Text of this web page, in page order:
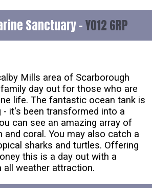
Sanctuary -YO12 6RP
Mills area of Scarborough
day out for those who are
life. The fantastic ocean tank is
- it's been transformed into a
can see an amazing array of
coral. You may also catch a
sharks and turtles. Offering
this is a day out with a
all weather attraction.